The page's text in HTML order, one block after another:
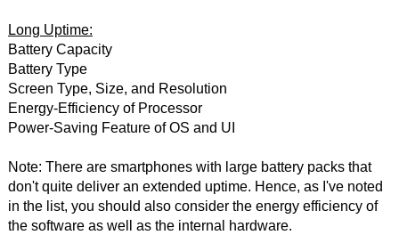
Long Uptime:
Battery Capacity
Battery Type
Screen Type, Size, and Resolution
Energy-Efficiency of Processor
Power-Saving Feature of OS and UI
Note: There are smartphones with large battery packs that
don't quite deliver an extended uptime. Hence, as I've noted
in the list, you should also consider the energy efficiency of
the software as well as the internal hardware.